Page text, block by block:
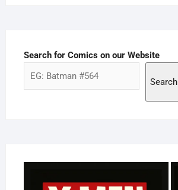
Search for Comics on our Website
Search